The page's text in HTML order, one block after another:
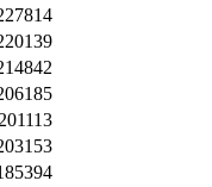
201113